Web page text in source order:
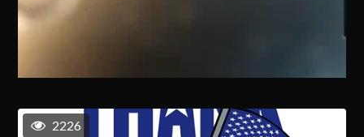
2226